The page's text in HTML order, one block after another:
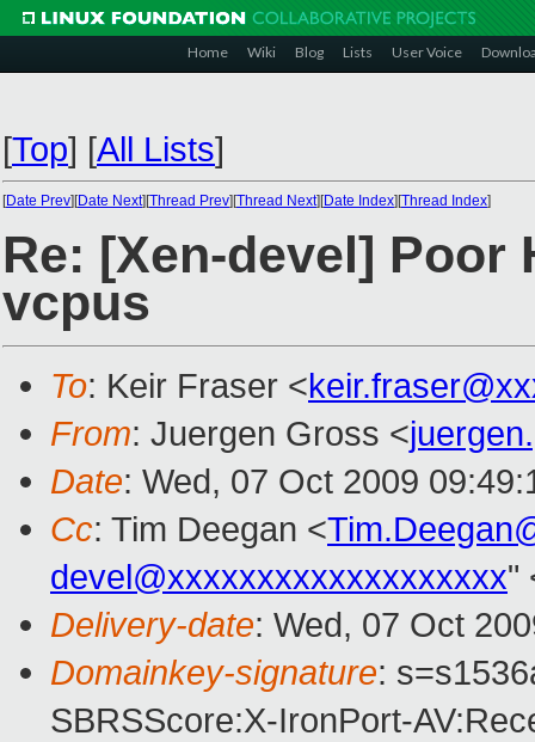
Home Wiki Blog Lists User Voice
[Top] [All Lists]
[Date Prev][Date Next][Thread Prev][Thread Next][Date Index][Thread Index]
Re: [Xen-devel] Poor
vcpus
To: Keir Fraser <
From: Juergen Gross <
Date: Wed, 07 Oct 2009
Cc: Tim Deegan <
devel@xxxxxxxxxxxxxxxxxxx"
Delivery-date: Wed, 07 Oct
Domainkey-signature:
SBRSScore:X-IronPort-